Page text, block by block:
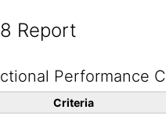
Report
Performance
Criteria